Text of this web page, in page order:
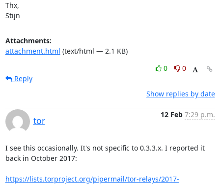
Thx,
Stijn
Attachments:
attachment.html (text/html — 2.1 KB)
0
0
Reply
Show replies by date
tor
12 Feb 7:29 p.m.
I see this occasionally. It's not specific to 0.3.3.x. I reported it
back in October 2017:
https://lists.torproject.org/pipermail/tor-relays/2017-